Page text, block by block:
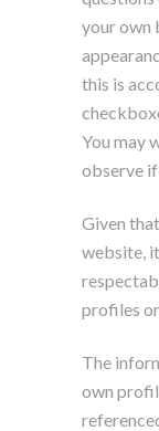
your own
this is
You may
observe
Given
website,
profiles
The
own